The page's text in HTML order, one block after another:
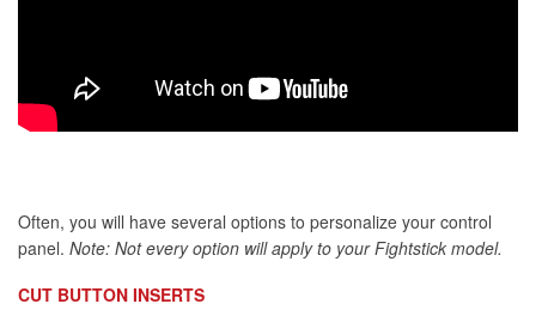
Often, you will have several options to personalize your control
panel. Note: Not every option will apply to your Fightstick model.
CUT BUTTON INSERTS